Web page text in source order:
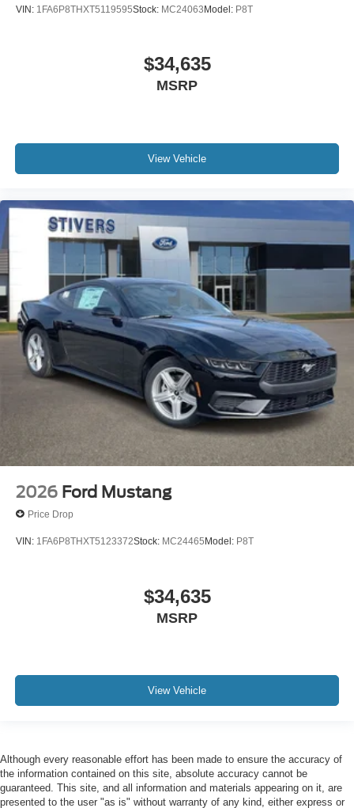
VIN: 1FA6P8THXT5119595Stock: MC24063Model: P8T
$34,635
MSRP
View Vehicle
2026 Ford Mustang
Price Drop
VIN: 1FA6P8THXT5123372Stock: MC24465 Model: P8T
$34,635
MSRP
View Vehicle
Although every reasonable effort has been made to ensure the accuracy of
the information contained on this site, absolute accuracy cannot be
guaranteed. This site, and all information and materials appearing on it, are
presented to the user "as is" without warranty of any kind, either express or